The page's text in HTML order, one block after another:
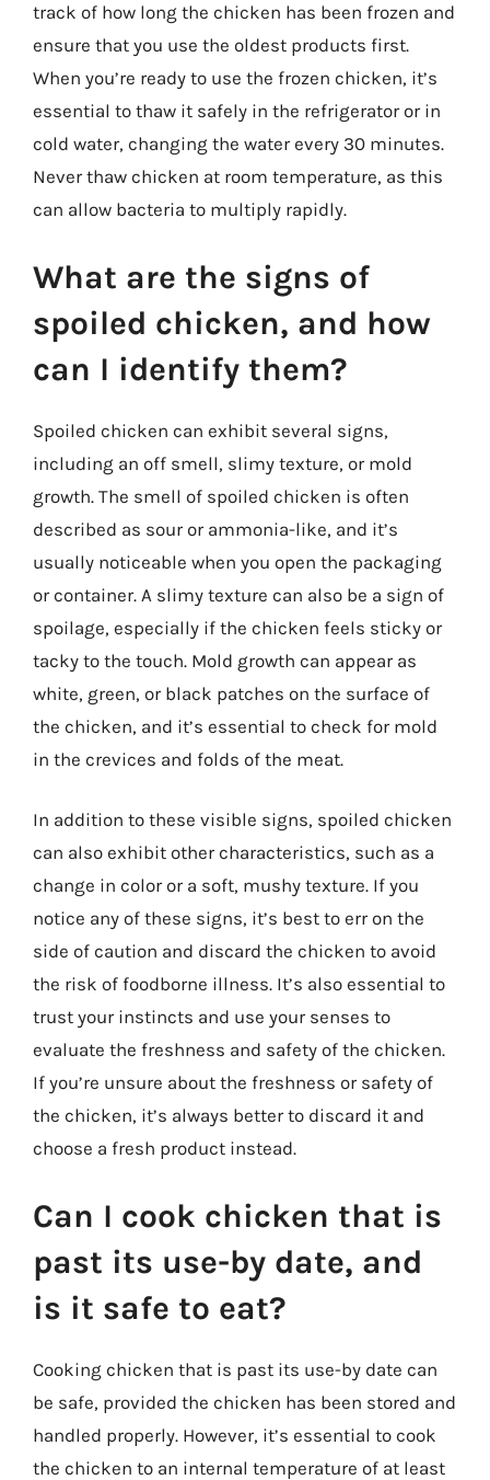
track of how long the chicken has been frozen and
ensure that you use the oldest products first.
When you’re ready to use the frozen chicken, it’s
essential to thaw it safely in the refrigerator or in
cold water, changing the water every 30 minutes.
Never thaw chicken at room temperature, as this
can allow bacteria to multiply rapidly.
What are the signs of
spoiled chicken, and how
can I identify them?
Spoiled chicken can exhibit several signs,
including an off smell, slimy texture, or mold
growth. The smell of spoiled chicken is often
described as sour or ammonia-like, and it’s
usually noticeable when you open the packaging
or container. A slimy texture can also be a sign of
spoilage, especially if the chicken feels sticky or
tacky to the touch. Mold growth can appear as
white, green, or black patches on the surface of
the chicken, and it’s essential to check for mold
in the crevices and folds of the meat.
In addition to these visible signs, spoiled chicken
can also exhibit other characteristics, such as a
change in color or a soft, mushy texture. If you
notice any of these signs, it’s best to err on the
side of caution and discard the chicken to avoid
the risk of foodborne illness. It’s also essential to
trust your instincts and use your senses to
evaluate the freshness and safety of the chicken.
If you’re unsure about the freshness or safety of
the chicken, it’s always better to discard it and
choose a fresh product instead.
Can I cook chicken that is
past its use-by date, and
is it safe to eat?
Cooking chicken that is past its use-by date can
be safe, provided the chicken has been stored and
handled properly. However, it’s essential to cook
the chicken to an internal temperature of at least